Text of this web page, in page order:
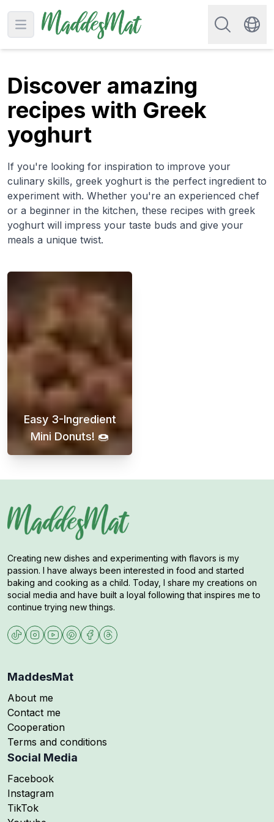
Open main menu
Search for
Discover amazing
recipes with Greek
yoghurt
If you're looking for inspiration to improve your
culinary skills, greek yoghurt is the perfect ingredient to
experiment with. Whether you're an experienced chef
or a beginner in the kitchen, these recipes with greek
yoghurt will impress your taste buds and give your
meals a unique twist.
Easy 3-Ingredient
Mini Donuts! 🍩
Discover easy and delicious mini donuts
Creating new dishes and experimenting with flavors is my
passion. I have always been interested in food and started
baking and cooking as a child. Today, I share my creations on
social media and have built a loyal following that inspires me to
continue trying new things.
MaddesMat
About me
Contact me
Cooperation
Terms and conditions
Social Media
Follow me on
Facebook
Follow me on
Instagram
Follow me on
TikTok